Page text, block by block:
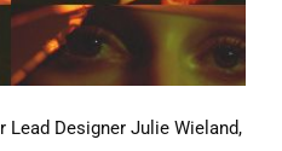
Lead Designer Julie Wieland,